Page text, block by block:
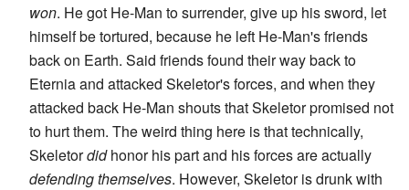
won. He got He-Man to surrender, give up his sword, let
himself be tortured, because he left He-Man's friends
back on Earth. Said friends found their way back to
Eternia and attacked Skeletor's forces, and when they
attacked back He-Man shouts that Skeletor promised not
to hurt them. The weird thing here is that technically,
Skeletordidhonor his part and his forces are actually
defending themselves. However, Skeletor is drunk with